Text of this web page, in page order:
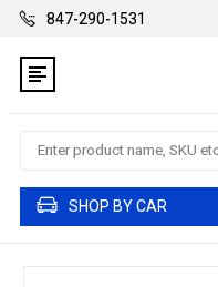
847-290-1531
Search
SHOP BY CAR